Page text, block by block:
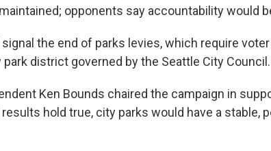
opponents say accountability would
the end of parks levies, which require voter
park district governed by the Seattle City
Ken Bounds chaired the campaign in
results hold true, city parks would have a stable,